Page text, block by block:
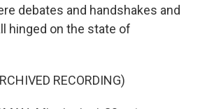
debates and handshakes and
hinged on the state of
RECORDING)